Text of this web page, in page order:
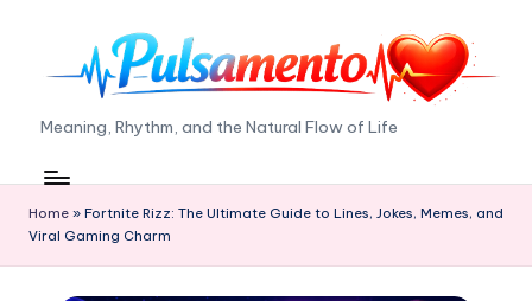
P
ul
s
a
Meaning, Rhythm, and the Natural Flow of Life
Home » Fortnite Rizz: The Ultimate Guide to Lines, Jokes, Memes, and
Viral Gaming Charm